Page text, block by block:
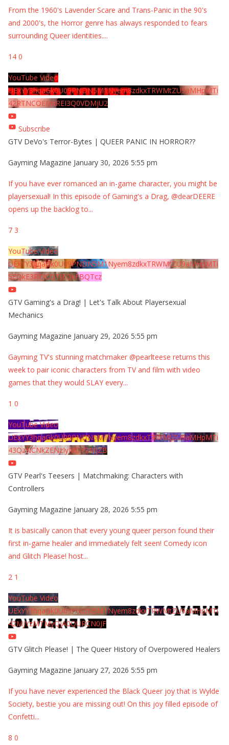
From the 1960's Lavender Scare and Trans-Panic in the 90's
and 2000's, the Horror genre has always responded to fears
surrounding Queer identities....
14 0
YouTube Video
UExYY3hqaGk0U09PNDN5M1Nyem8zdkxTRWMtZU9aMHpMTi
42RTNCOEMxREI3Q0VDMjU2
Subscribe
GTV DeVo's Terror-Bytes | QUEER PANIC IN HORROR??
Gayming Magazine January 30, 2026 5:55 pm
If you have ever romanced an in-game character, you might be
playersexual! In this episode of Gaming's a Drag, @dearDEERE
opens up the backlog to...
7 3
YouTube Video
UExYY3hqaGk0U09PNDN5M1Nyem8zdkxTRWMtZU9aMHpMTi
5EQkE3RTJCQTJEQkFBQTcz
GTV Gaming's a Drag! | Let's Talk About Playersexual
Mechanics
Gayming Magazine January 29, 2026 5:55 pm
Gayming TV's stunning matchmaker @pearlteese returns this
week to pair iconic characters from TV and film with video
games that they would SLAY every...
1 0
YouTube Video
UExYY3hqaGk0U09PNDN5M1Nyem8zdkxTRWMtZU9aMHpMTi
43QzNCNkZENzIyMDY2MjZB
GTV Pearl's Teesers | Matchmaking: Characters with
Controllers
Gayming Magazine January 28, 2026 5:55 pm
It is basically canon that every young queer person found their
first in-game healer and immediately felt seen! Comedy icon
and Glitch Please! host...
2 1
YouTube Video
UExYY3hqaGk0U09PNDN5M1Nyem8zdkxTRWMtZU9aMHpMTi
42MjYzMTMyQjA0QURCN0JF
GTV Glitch Please! | The Queer History of Overpowered Healers
Gayming Magazine January 27, 2026 5:55 pm
If you have never experienced the Black Queer joy that is Wylde
Society, bestie you are missing out! On this joy filled episode of
Confetti...
8 0